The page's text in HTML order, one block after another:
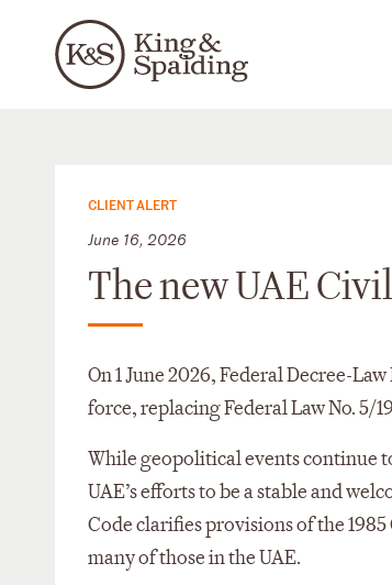
CLIENT ALERT
June 16, 2026
The new UAE
On 1 June 2026, Federal Decree-
force, replacing Federal Law No. 5/
While geopolitical events continue
UAE’s efforts to be a stable and
Code clarifies provisions of the
many of those in the UAE.